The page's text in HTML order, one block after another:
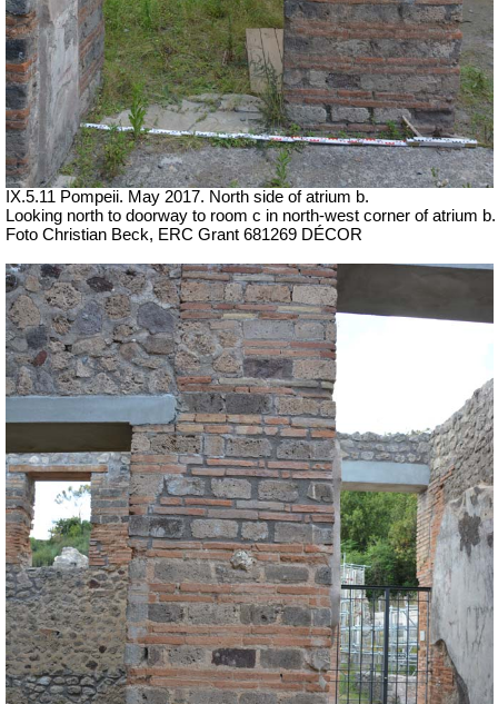
IX.5.11 Pompeii. May 2017. North side of atrium b.
Looking north to doorway to room c in north-west corner of atrium b.
Foto Christian Beck, ERC Grant 681269 DÉCOR